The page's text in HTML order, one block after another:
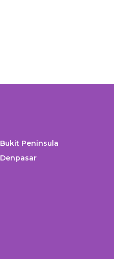
Bukit Peninsula
Denpasar